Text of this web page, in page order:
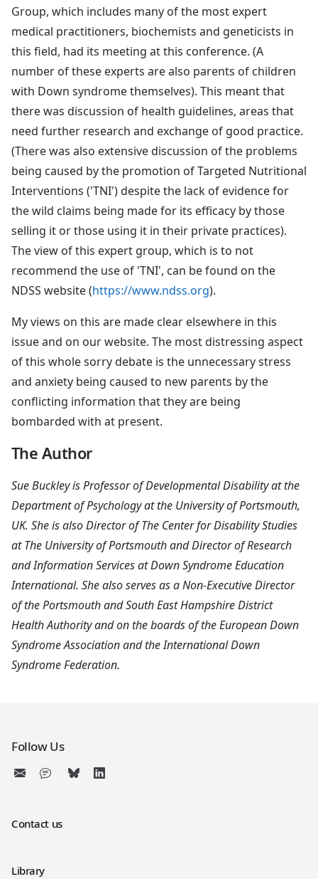
Group, which includes many of the most expert
medical practitioners, biochemists and geneticists in
this field, had its meeting at this conference. (A
number of these experts are also parents of children
with Down syndrome themselves). This meant that
there was discussion of health guidelines, areas that
need further research and exchange of good practice.
(There was also extensive discussion of the problems
being caused by the promotion of Targeted Nutritional
Interventions ('TNI') despite the lack of evidence for
the wild claims being made for its efficacy by those
selling it or those using it in their private practices).
The view of this expert group, which is to not
recommend the use of 'TNI', can be found on the
NDSS website (https://www.ndss.org).
My views on this are made clear elsewhere in this
issue and on our website. The most distressing aspect
of this whole sorry debate is the unnecessary stress
and anxiety being caused to new parents by the
conflicting information that they are being
bombarded with at present.
The Author
Sue Buckley is Professor of Developmental Disability at the
Department of Psychology at the University of Portsmouth,
UK. She is also Director of The Center for Disability Studies
at The University of Portsmouth and Director of Research
and Information Services at Down Syndrome Education
International. She also serves as a Non-Executive Director
of the Portsmouth and South East Hampshire District
Health Authority and on the boards of the European Down
Syndrome Association and the International Down
Syndrome Federation.
Follow Us
Contact us
Library